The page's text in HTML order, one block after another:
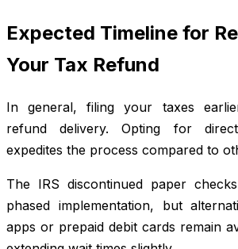
Expected Timeline for
Your Tax Refund
In general, filing your taxes
refund delivery. Opting for
expedites the process compared to
The IRS discontinued paper
phased implementation, but
apps or prepaid debit cards remain